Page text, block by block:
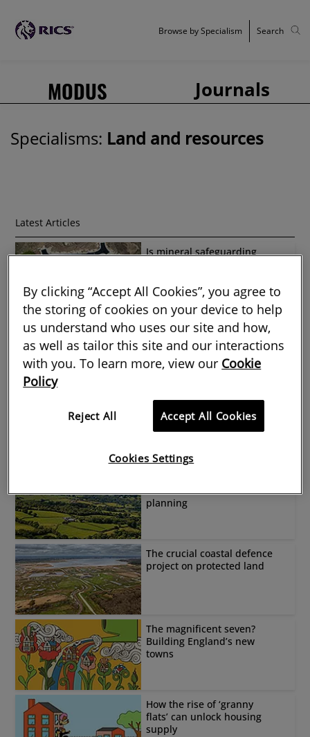
MODUS Journals
Browse by Specialism Search
Specialisms: Land and resources
Latest Articles
Is mineral safeguarding
What Scottish land reform
means for rural surveyors
What opportunities do
hazelnuts offer farmers?
Environment Act on
planning
The crucial coastal defence
project on protected land
The magnificent seven?
Building England’s new
towns
How the rise of ‘granny
flats’ can unlock housing
supply
By clicking “Accept All Cookies”, you agree to
the storing of cookies on your device to help
us understand who uses our site and how,
as well as tailor this site and our interactions
with you. To learn more, view our Cookie
Policy
Reject All Accept All Cookies
Cookies Settings